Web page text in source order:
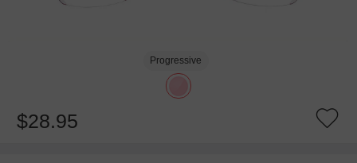
Progressive
$28.95